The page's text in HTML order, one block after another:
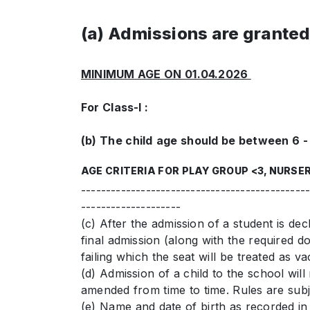
(a) Admissions are
MINIMUM AGE ON 01.04.2026
For Class-I :
(b) The child age should be between 6
AGE CRITERIA FOR PLAY GROUP <3,
--------------------
(c) After the admission of a student is
final admission (along with the required
failing which the seat will be treated as
(d) Admission of a child to the school
amended from time to time. Rules are
(e) Name and date of birth as recorded